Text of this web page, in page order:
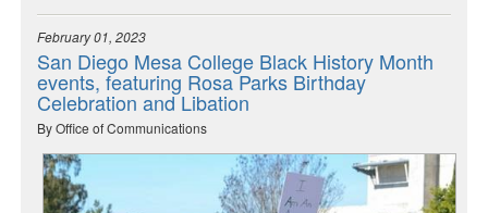
February 01, 2023
San Diego Mesa College Black History Month
events, featuring Rosa Parks Birthday
Celebration and Libation
By Office of Communications